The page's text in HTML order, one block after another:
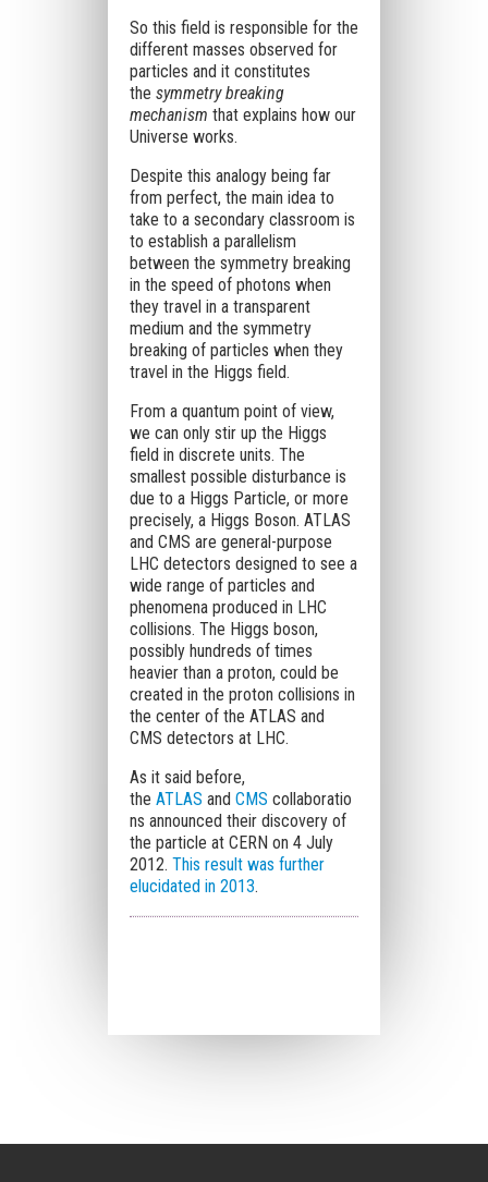
So this field is responsible for the
different masses observed for
particles and it constitutes
the symmetry breaking
mechanism that explains how our
Universe works.
Despite this analogy being far
from perfect, the main idea to
take to a secondary classroom is
to establish a parallelism
between the symmetry breaking
in the speed of photons when
they travel in a transparent
medium and the symmetry
breaking of particles when they
travel in the Higgs field.
From a quantum point of view,
we can only stir up the Higgs
field in discrete units. The
smallest possible disturbance is
due to a Higgs Particle, or more
precisely, a Higgs Boson. ATLAS
and CMS are general-purpose
LHC detectors designed to see a
wide range of particles and
phenomena produced in LHC
collisions. The Higgs boson,
possibly hundreds of times
heavier than a proton, could be
created in the proton collisions in
the center of the ATLAS and
CMS detectors at LHC.
As it said before,
the ATLAS and CMS collaboratio
ns announced their discovery of
the particle at CERN on 4 July
2012. This result was further
elucidated in 2013.